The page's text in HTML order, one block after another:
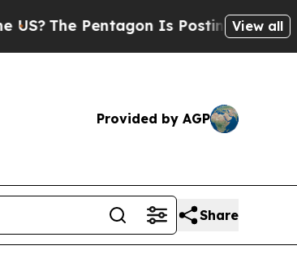
The Pentagon Is Posting CrypticView all
Provided by AGP
Share